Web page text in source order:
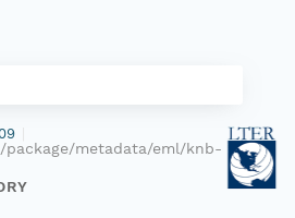
metadata/eml/knb-